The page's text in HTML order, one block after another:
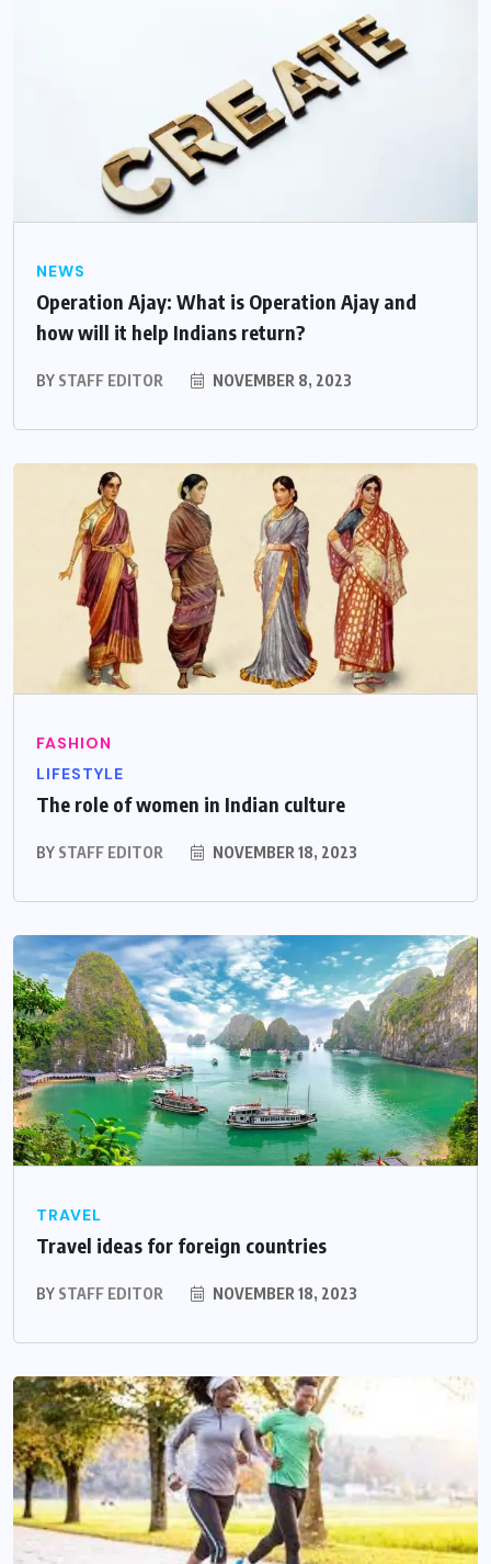
NEWS
Operation Ajay: What is Operation Ajay and
how will it help Indians return?
BY STAFF EDITOR NOVEMBER 8, 2023
FASHION
LIFESTYLE
The role of women in Indian culture
BY STAFF EDITOR NOVEMBER 18, 2023
TRAVEL
Travel ideas for foreign countries
BY STAFF EDITOR NOVEMBER 18, 2023